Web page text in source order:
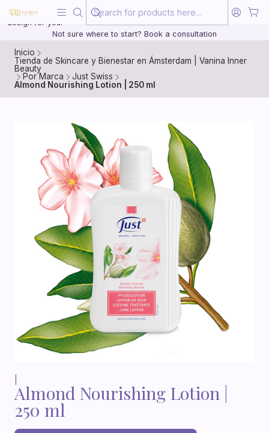
20 years of medical experience behind every treatment plan we
design for you.
Not sure where to start? Book a consultation
Inicio
Tienda de Skincare y Bienestar en Ámsterdam | Vanina Inner
Beauty
Por Marca
Just Swiss
Almond Nourishing Lotion | 250 ml
Almond Nourishing Lotion |
250 ml